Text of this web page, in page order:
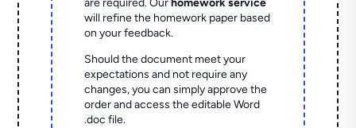
are required. Ourhomework service
will refine the homework paper based
on your feedback.
Should the document meet your
expectations and not require any
changes, you can simply approve the
order and access the editable Word
.doc file.